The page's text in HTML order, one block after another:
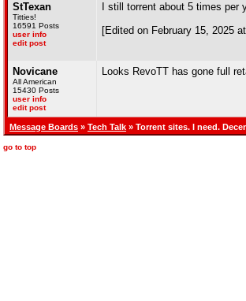
StTexan
Titties!
16591 Posts
user info
edit post
I still torrent about 5 times
[Edited on February 15, 2025
Novicane
All American
15430 Posts
user info
edit post
Looks RevoTT has gone full
Message Boards » Tech Talk » Torrent sites. I need.
go to top